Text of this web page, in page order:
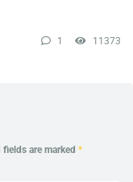
1 11373
fields are marked *